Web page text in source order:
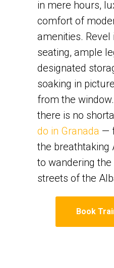
in mere hours,
comfort of
amenities. Revel
seating, ample
designated
soaking in
from the
there is no
do in Granada —
the breathtaking
to wandering
streets of the
Book